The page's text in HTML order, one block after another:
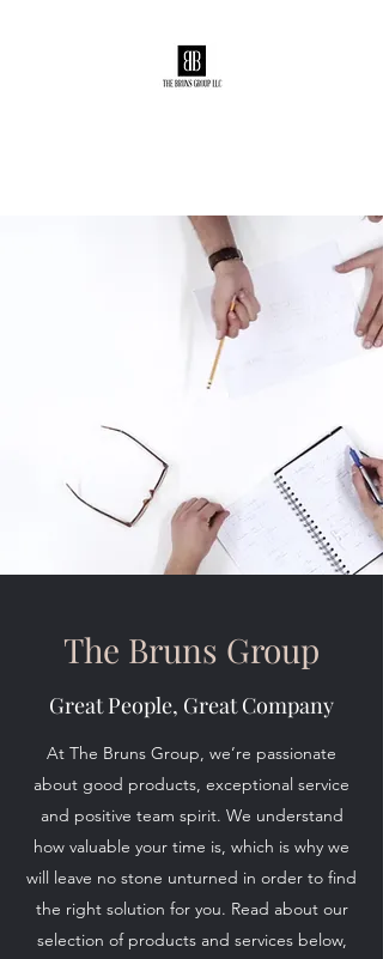
The Bruns Group
Great People, Great Company
At The Bruns Group, we’re passionate
about good products, exceptional service
and positive team spirit. We understand
how valuable your time is, which is why we
will leave no stone unturned in order to find
the right solution for you. Read about our
selection of products and services below,